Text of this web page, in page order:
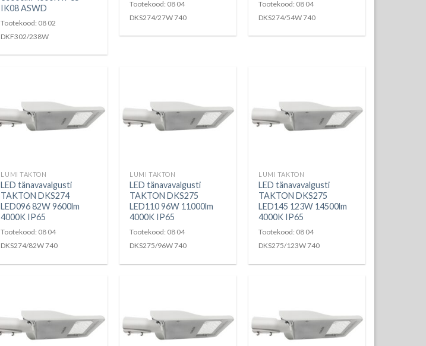
IK08 ASWD
Tootekood: 08 02
DKF302/238W
Tootekood: 08 04
DKS274/27W 740
Tootekood: 08 04
DKS274/54W 740
LUMI TAKTON
LED tänavavalgusti
TAKTON DKS274
LED096 82W 9600lm
4000K IP65
Tootekood: 08 04
DKS274/82W 740
LUMI TAKTON
LED tänavavalgusti
TAKTON DKS275
LED110 96W 11000lm
4000K IP65
Tootekood: 08 04
DKS275/96W 740
LUMI TAKTON
LED tänavavalgusti
TAKTON DKS275
LED145 123W 14500lm
4000K IP65
Tootekood: 08 04
DKS275/123W 740